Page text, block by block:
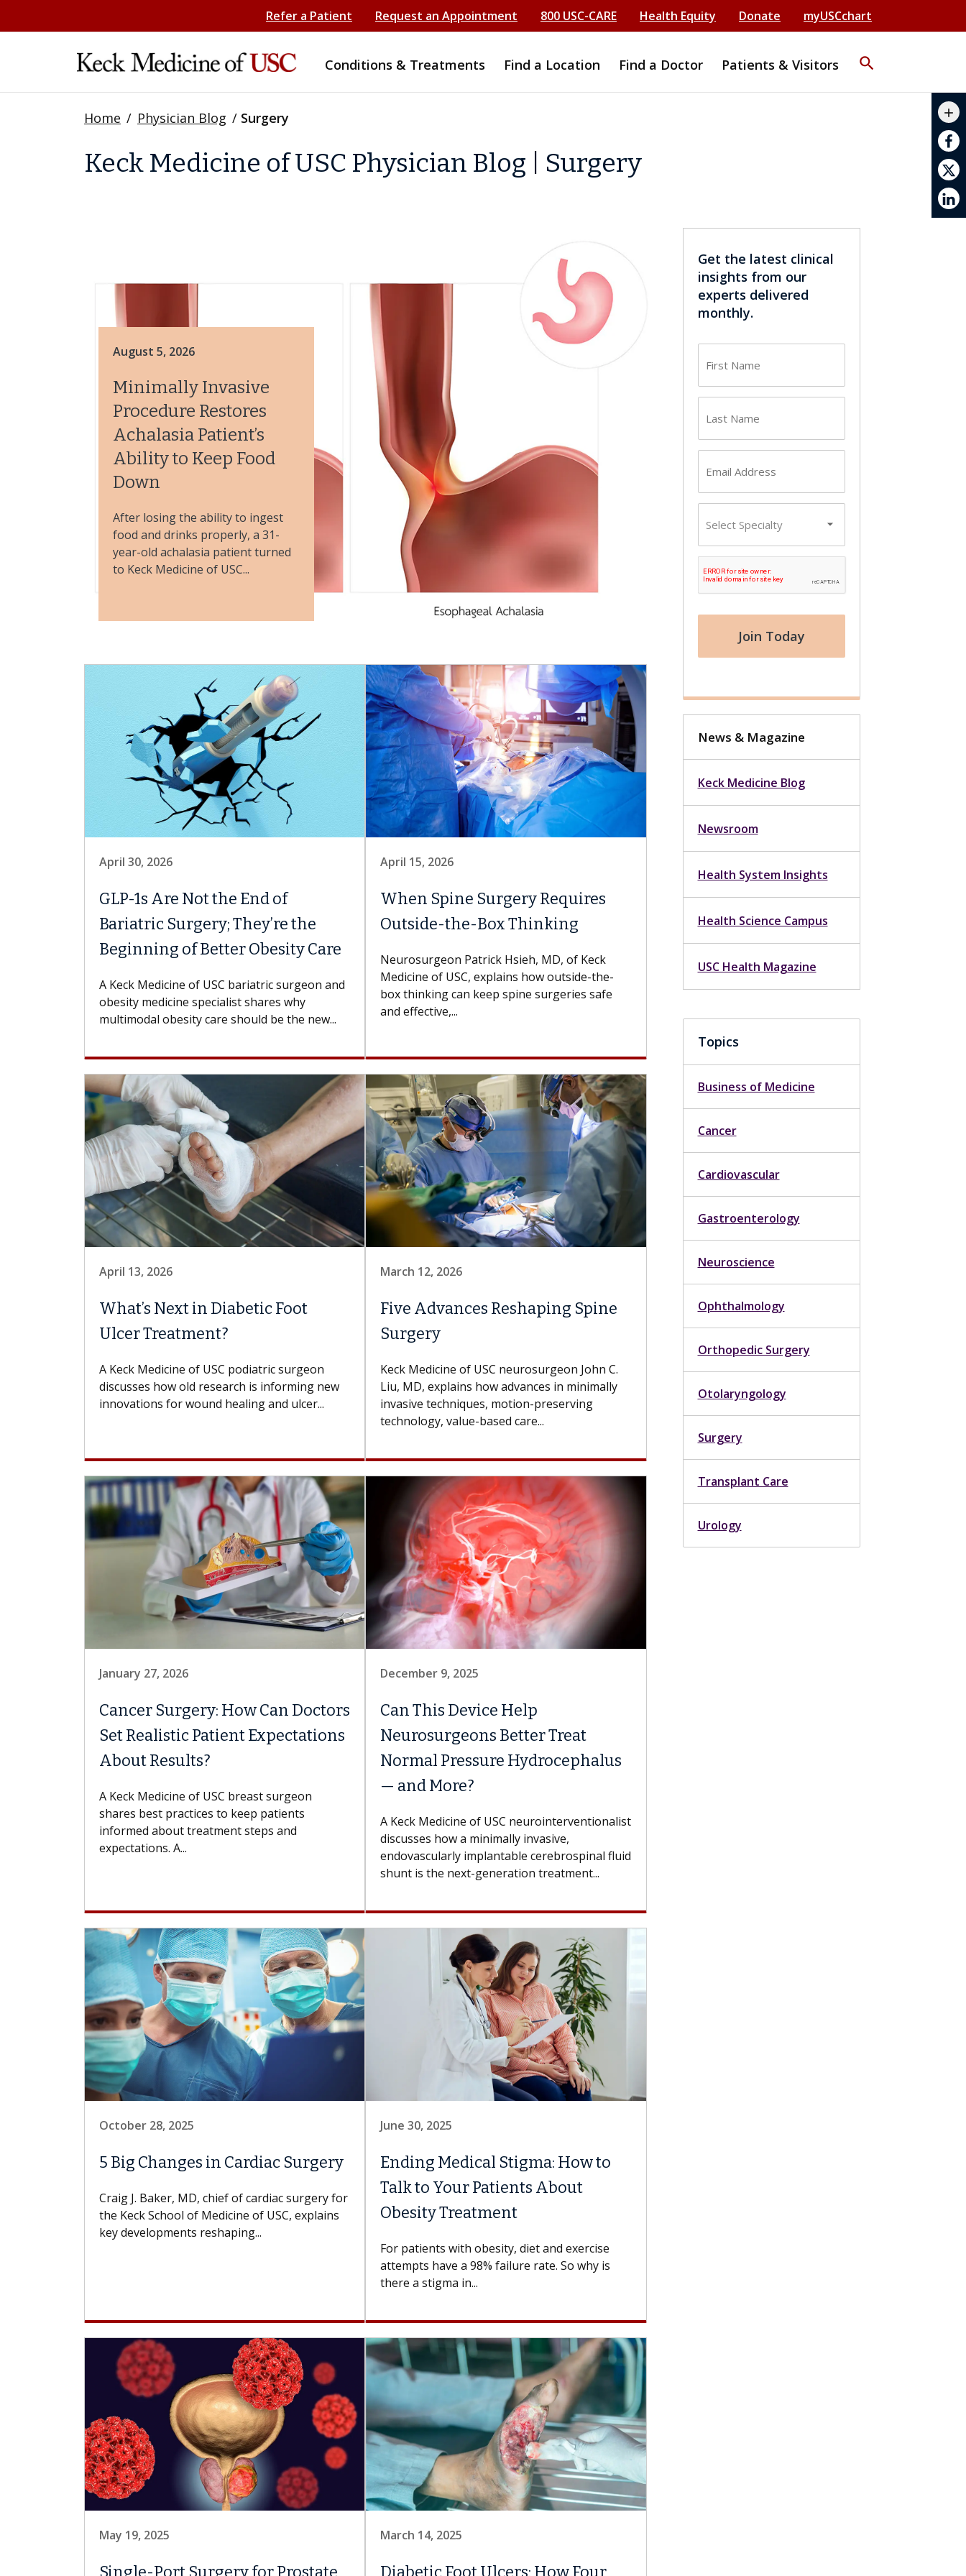
Refer a Patient Request an Appointment 800 USC-CARE Health Equity Donate myUSCchart
Conditions & Treatments Find a Location Find a Doctor Patients & Visitors search
Home / Physician Blog / Surgery add
Keck Medicine of USC Physician Blog | Surgery
August 5, 2026
Minimally Invasive
Procedure Restores
Achalasia Patient’s
Ability to Keep Food
Down
After losing the ability to ingest
food and drinks properly, a 31-
year-old achalasia patient turned
to Keck Medicine of USC...
April 30, 2026
GLP-1s Are Not the End of
Bariatric Surgery; They’re the
Beginning of Better Obesity Care
A Keck Medicine of USC bariatric surgeon and
obesity medicine specialist shares why
multimodal obesity care should be the new...
April 15, 2026
When Spine Surgery Requires
Outside-the-Box Thinking
Neurosurgeon Patrick Hsieh, MD, of Keck
Medicine of USC, explains how outside-the-
box thinking can keep spine surgeries safe
and effective,...
April 13, 2026
What’s Next in Diabetic Foot
Ulcer Treatment?
A Keck Medicine of USC podiatric surgeon
discusses how old research is informing new
innovations for wound healing and ulcer...
March 12, 2026
Five Advances Reshaping Spine
Surgery
Keck Medicine of USC neurosurgeon John C.
Liu, MD, explains how advances in minimally
invasive techniques, motion-preserving
technology, value-based care...
January 27, 2026
Cancer Surgery: How Can Doctors
Set Realistic Patient Expectations
About Results?
A Keck Medicine of USC breast surgeon
shares best practices to keep patients
informed about treatment steps and
expectations. A...
December 9, 2025
Can This Device Help
Neurosurgeons Better Treat
Normal Pressure Hydrocephalus
— and More?
A Keck Medicine of USC neurointerventionalist
discusses how a minimally invasive,
endovascularly implantable cerebrospinal fluid
shunt is the next-generation treatment...
October 28, 2025
5 Big Changes in Cardiac Surgery
Craig J. Baker, MD, chief of cardiac surgery for
the Keck School of Medicine of USC, explains
key developments reshaping...
June 30, 2025
Ending Medical Stigma: How to
Talk to Your Patients About
Obesity Treatment
For patients with obesity, diet and exercise
attempts have a 98% failure rate. So why is
there a stigma in...
May 19, 2025
Single-Port Surgery for Prostate
March 14, 2025
Diabetic Foot Ulcers: How Four
Get the latest clinical
insights from our
experts delivered
monthly.
name (Required)
name (Required)
Specialty
CAPTCHA
Join Today
News & Magazine
Keck Medicine Blog
Newsroom
Health System Insights
Health Science Campus
USC Health Magazine
Topics
Business of Medicine
Cancer
Cardiovascular
Gastroenterology
Neuroscience
Ophthalmology
Orthopedic Surgery
Otolaryngology
Surgery
Transplant Care
Urology